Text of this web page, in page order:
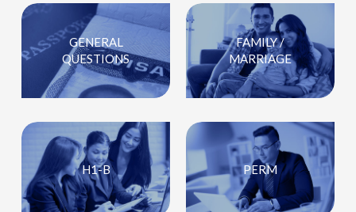
GENERAL
QUESTIONS
FAMILY /
MARRIAGE
H1-B PERM